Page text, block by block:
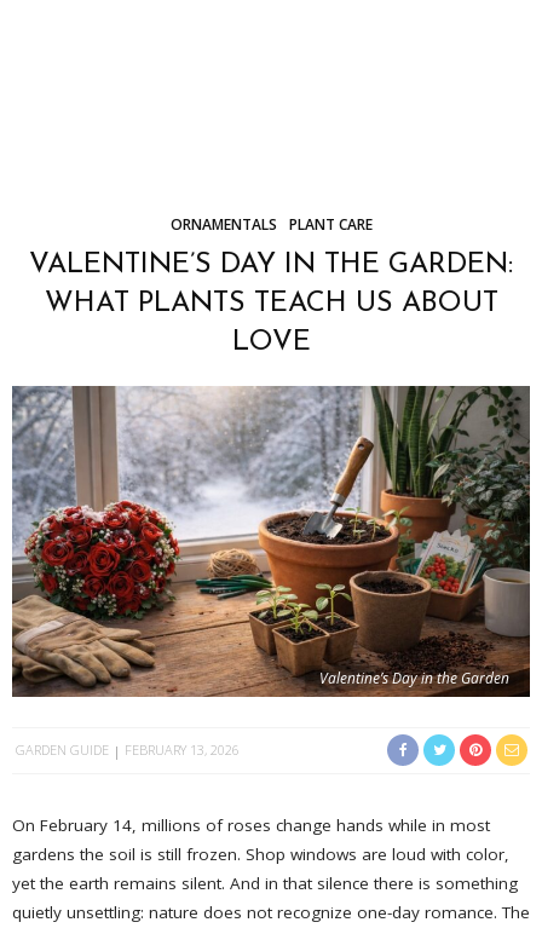
ORNAMENTALS PLANT CARE
VALENTINE’S DAY IN THE GARDEN:
WHAT PLANTS TEACH US ABOUT
LOVE
Valentine’s Day in the Garden
GARDEN GUIDE FEBRUARY 13, 2026
On February 14, millions of roses change hands while in most
gardens the soil is still frozen. Shop windows are loud with color,
yet the earth remains silent. And in that silence there is something
quietly unsettling: nature does not recognize one-day romance. The